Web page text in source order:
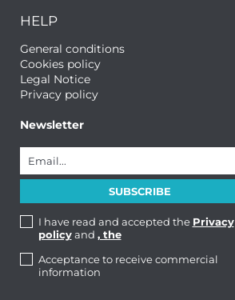
HELP
General conditions
Cookies policy
Legal Notice
Privacy policy
Newsletter
I have read and accepted the Privacy
policyand , the
Acceptance to receive commercial
information